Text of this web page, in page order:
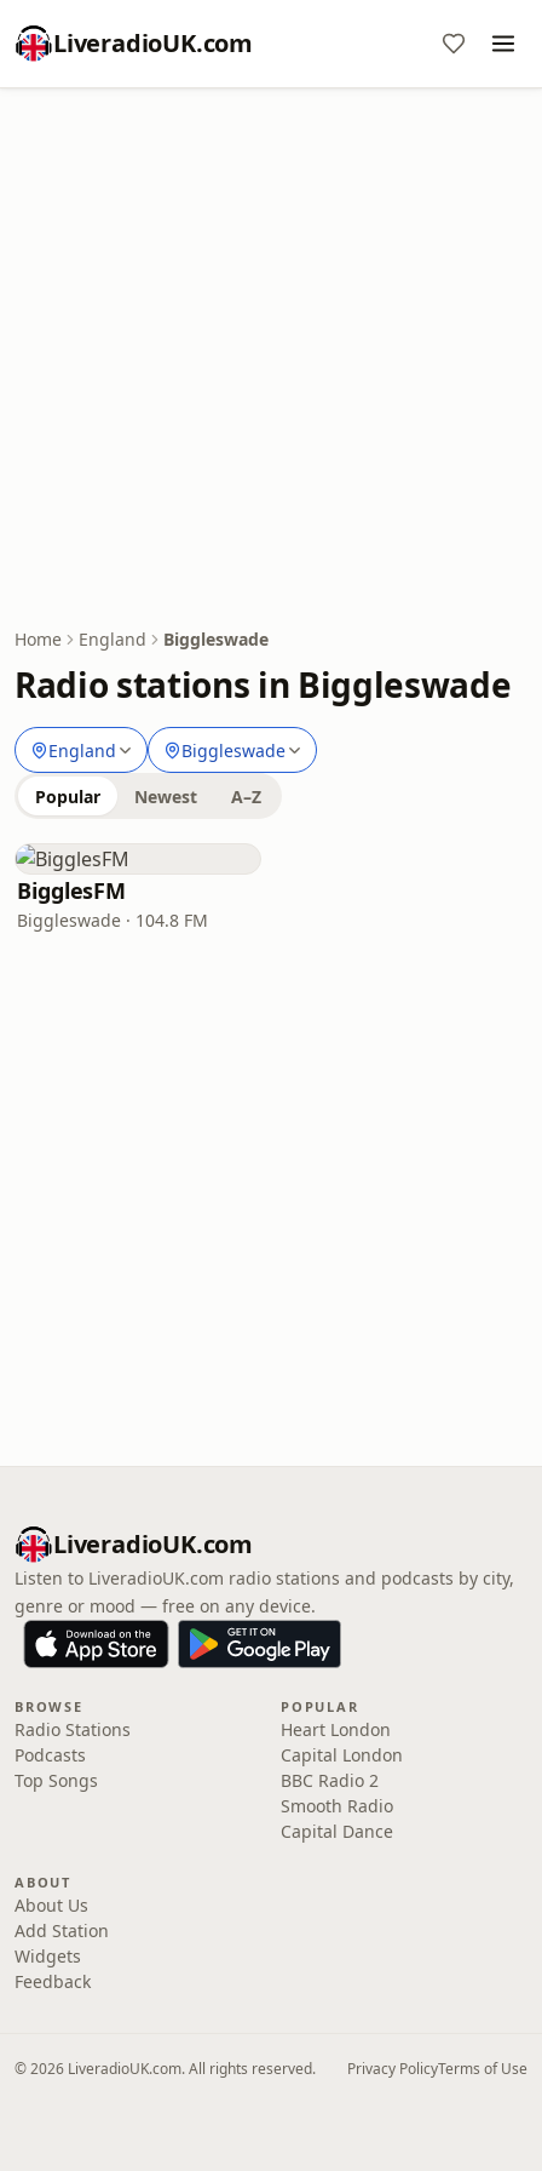
LiveradioUK.com
Home England Biggleswade
Radio stations in Biggleswade
England Biggleswade
Popular Newest A–Z
BigglesFM
Biggleswade · 104.8 FM
LiveradioUK.com
Listen to LiveradioUK.com radio stations and podcasts by city,
genre or mood — free on any device.
BROWSE
Radio Stations
Podcasts
Top Songs
POPULAR
Heart London
Capital London
BBC Radio 2
Smooth Radio
Capital Dance
ABOUT
About Us
Add Station
Widgets
Feedback
© 2026 LiveradioUK.com. All rights reserved. Privacy PolicyTerms of Use